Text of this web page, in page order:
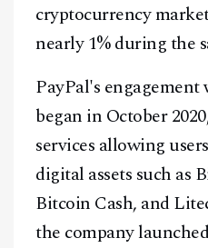
cryptocurrency
nearly 1% during the
PayPal's
began in October
services allowing
digital assets such as
Bitcoin Cash, and
the company